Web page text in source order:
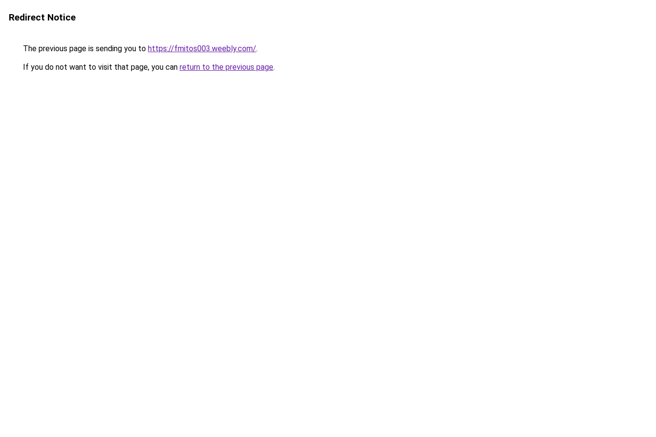
Redirect Notice
The previous page is sending you to https://fmitos003.weebly.com/.
If you do not want to visit that page, you can return to the previous page.